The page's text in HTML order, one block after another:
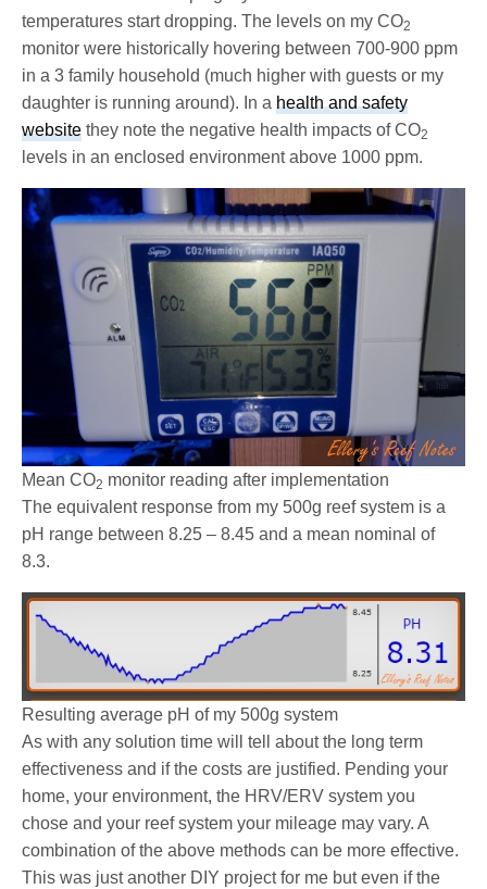
temperatures start dropping. The levels on my CO2
monitor were historically hovering between 700-900 ppm
in a 3 family household (much higher with guests or my
daughter is running around). In ahealth and safety
website they note the negative health impacts of CO2
levels in an enclosed environment above 1000 ppm.
Mean CO2 monitor reading after implementation
The equivalent response from my 500g reef system is a
pH range between 8.25 – 8.45 and a mean nominal of
8.3.
Resulting average pH of my 500g system
As with any solution time will tell about the long term
effectiveness and if the costs are justified. Pending your
home, your environment, the HRV/ERV system you
chose and your reef system your mileage may vary. A
combination of the above methods can be more effective.
This was just another DIY project for me but even if the